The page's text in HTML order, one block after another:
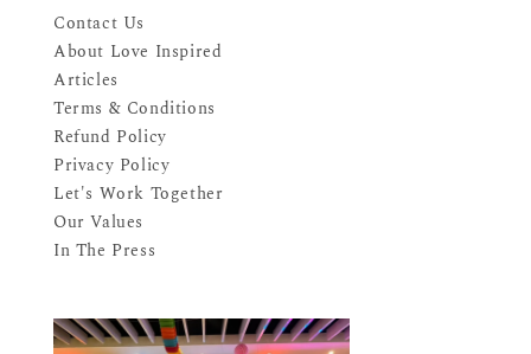
Contact Us
About Love Inspired
Articles
Terms & Conditions
Refund Policy
Privacy Policy
Let's Work Together
Our Values
In The Press